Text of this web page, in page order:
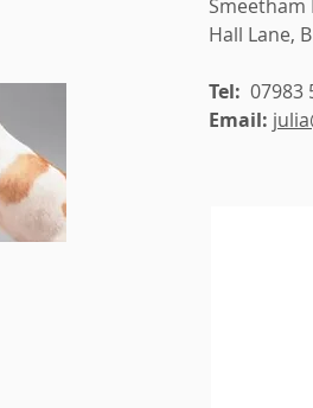
Smeetham
Hall Lane,
Tel: 07983
Email: